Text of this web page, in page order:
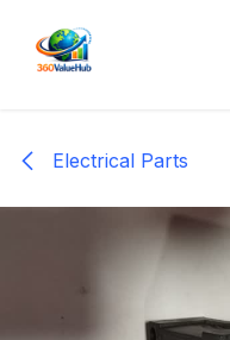
Electrical Parts